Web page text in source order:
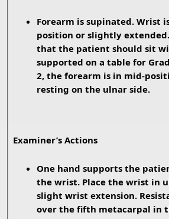
Forearm is supinated. Wrist is in neutral
position or slightly
that the patient should sit with his/her elbow
supported on a table for Grades 0–2.
2, the forearm is in mid-
resting on the ulnar side.
Examiner’s Actions
One hand supports the patient’s forearm under
the wrist. Place the wrist in
slight wrist extension.
over the fifth metacarpal in the direction of